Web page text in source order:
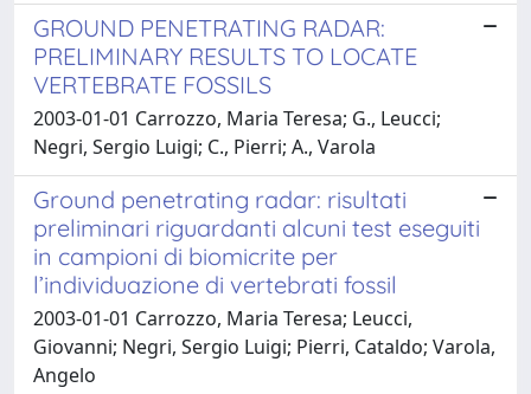
GROUND PENETRATING RADAR:
PRELIMINARY RESULTS TO LOCATE
VERTEBRATE FOSSILS
2003-01-01 Carrozzo, Maria Teresa; G., Leucci;
Negri, Sergio Luigi; C., Pierri; A., Varola
Ground penetrating radar: risultati
preliminari riguardanti alcuni test eseguiti
in campioni di biomicrite per
l’individuazione di vertebrati fossil
2003-01-01 Carrozzo, Maria Teresa; Leucci,
Giovanni; Negri, Sergio Luigi; Pierri, Cataldo; Varola,
Angelo